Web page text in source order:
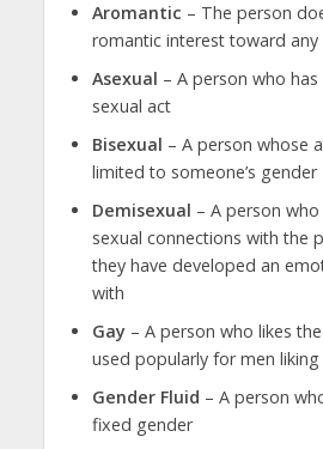
Aromantic – The person
romantic interest toward any
Asexual – A person who
sexual act
Bisexual – A person whose
limited to someone’s gender
Demisexual – A person
sexual connections with the
they have developed an
with
Gay– A person who likes
used popularly for men liking
Gender Fluid – A person
fixed gender